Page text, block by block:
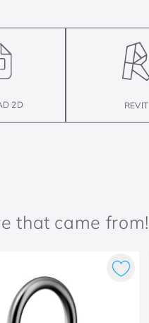
2D REVIT
that came from!